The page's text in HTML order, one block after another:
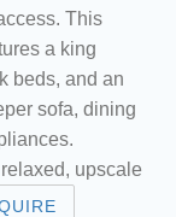
This
a king
beds, and an
sofa, dining
upscale